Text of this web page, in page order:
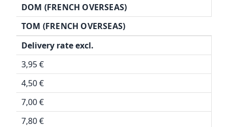
DOM (FRENCH OVERSEAS)
TOM (FRENCH OVERSEAS)
Delivery rate excl.
3,95 €
4,50 €
7,00 €
7,80 €